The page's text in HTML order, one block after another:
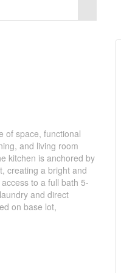
of space, functional
and living room
kitchen is anchored by
creating a bright and
to a full bath 5-
and direct
on base lot,